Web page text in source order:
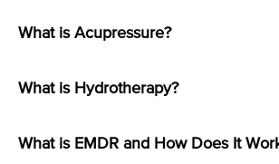
What is Acupressure?
What is Hydrotherapy?
What is EMDR and How Does It